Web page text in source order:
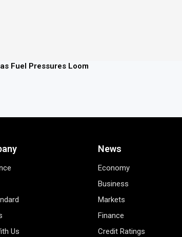
Fuel Pressures Loom
Us
News
Economy
Business
Markets
Finance
Credit Ratings